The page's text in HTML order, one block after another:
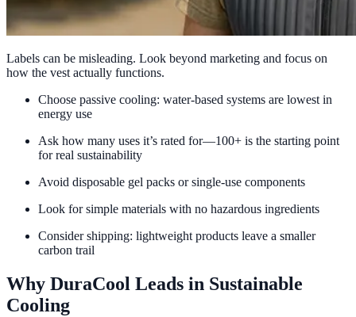
Labels can be misleading. Look beyond marketing and focus on
how the vest actually functions.
Choose passive cooling: water-based systems are lowest in
energy use
Ask how many uses it’s rated for—100+ is the starting point
for real sustainability
Avoid disposable gel packs or single-use components
Look for simple materials with no hazardous ingredients
Consider shipping: lightweight products leave a smaller
carbon trail
Why DuraCool Leads in Sustainable
Cooling